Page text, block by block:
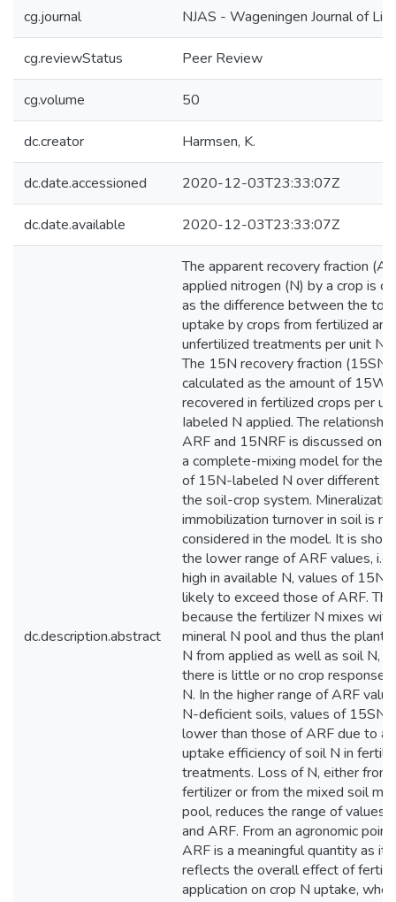
cg.journal NJAS - Wageningen Journal of
cg.reviewStatus Peer Review
cg.volume 50
dc.creator Harmsen, K.
dc.date.accessioned 2020-12-03T23:33:07Z
dc.date.available 2020-12-03T23:33:07Z
dc.description.abstract
The apparent recovery fraction
applied nitrogen (N) by a crop is
as the difference between the
uptake by crops from fertilized and
unfertilized treatments per unit N
The 15N recovery fraction
calculated as the amount of
recovered in fertilized crops per
Iabeled N applied. The
ARF and 15NRF is discussed on
a complete-mixing model for the
of 15N-labeled N over different N
the soil-crop system.
immobilization turnover in soil is
considered in the model. It is
the lower range of ARF values,
high in available N, values of
likely to exceed those of ARF.
because the fertilizer N mixes
mineral N pool and thus the plant
N from applied as well as soil N,
there is little or no crop response
N. In the higher range of ARF
N-deficient soils, values of
lower than those of ARF due to
uptake efficiency of soil N in
treatments. Loss of N, either from
fertilizer or from the mixed soil
pool, reduces the range of values
and ARF. From an agronomic
ARF is a meaningful quantity as it
reflects the overall effect of
application on crop N uptake,